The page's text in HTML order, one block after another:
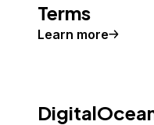
Terms
Learn more